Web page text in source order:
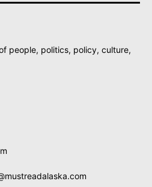
people, politics, policy, culture,